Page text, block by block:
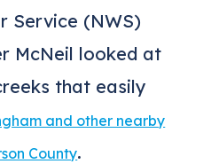
Service (NWS)
McNeil looked at
that easily
and other nearby
County.